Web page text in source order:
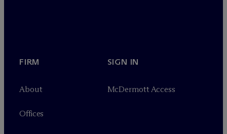
FIRM
About
Offices
SIGN IN
McDermott Access